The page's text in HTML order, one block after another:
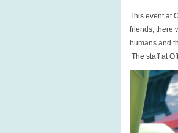
This event at
friends, there
humans and
The staff at